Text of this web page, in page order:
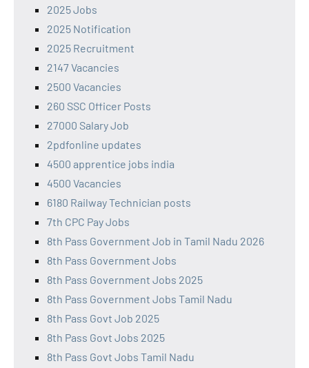
2025 Jobs
2025 Notification
2025 Recruitment
2147 Vacancies
2500 Vacancies
260 SSC Officer Posts
27000 Salary Job
2pdfonline updates
4500 apprentice jobs india
4500 Vacancies
6180 Railway Technician posts
7th CPC Pay Jobs
8th Pass Government Job in Tamil Nadu 2026
8th Pass Government Jobs
8th Pass Government Jobs 2025
8th Pass Government Jobs Tamil Nadu
8th Pass Govt Job 2025
8th Pass Govt Jobs 2025
8th Pass Govt Jobs Tamil Nadu